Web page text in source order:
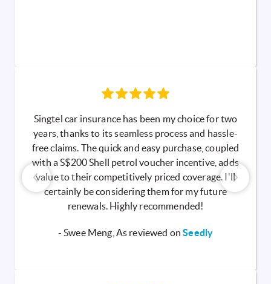
Singtel car insurance has been my choice for two
years, thanks to its seamless process and hassle-
free claims. The quick and easy purchase, coupled
with a S$200 Shell petrol voucher incentive, adds
value to their competitively priced coverage. I'll
certainly be considering them for my future
renewals. Highly recommended!
- Swee Meng, As reviewed onSeedly